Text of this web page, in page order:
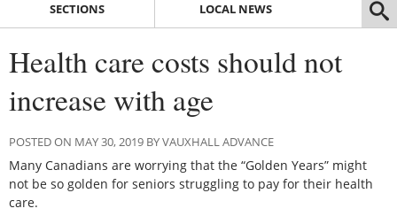
SECTIONS LOCAL NEWS
Health care costs should not
increase with age
POSTED ON MAY 30, 2019 BY VAUXHALL ADVANCE
Many Canadians are worrying that the “Golden Years” might
not be so golden for seniors struggling to pay for their health
care.